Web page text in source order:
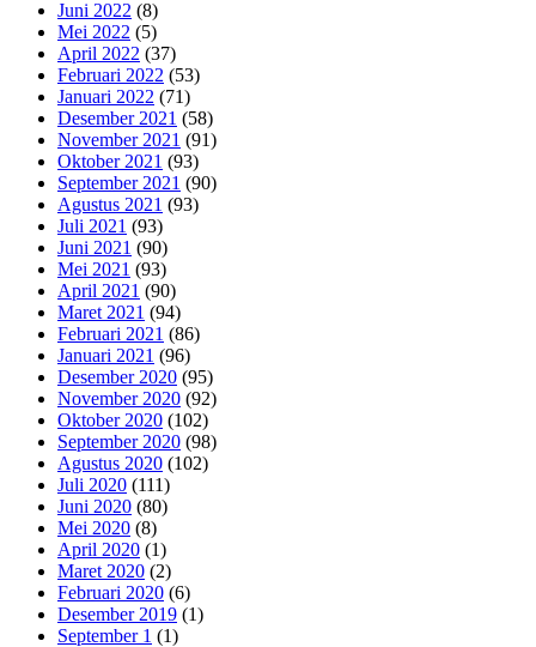
Juni 2022 (8)
Mei 2022 (5)
April 2022 (37)
Februari 2022 (53)
Januari 2022 (71)
Desember 2021 (58)
November 2021 (91)
Oktober 2021 (93)
September 2021 (90)
Agustus 2021 (93)
Juli 2021 (93)
Juni 2021 (90)
Mei 2021 (93)
April 2021 (90)
Maret 2021 (94)
Februari 2021 (86)
Januari 2021 (96)
Desember 2020 (95)
November 2020 (92)
Oktober 2020 (102)
September 2020 (98)
Agustus 2020 (102)
Juli 2020 (111)
Juni 2020 (80)
Mei 2020 (8)
April 2020 (1)
Maret 2020 (2)
Februari 2020 (6)
Desember 2019 (1)
September 1 (1)